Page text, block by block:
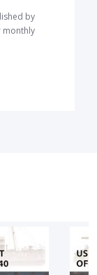
by
monthly